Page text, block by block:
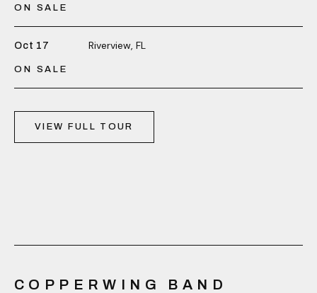
ON SALE
Oct 17 Riverview, FL
ON SALE
VIEW FULL TOUR
COPPERWING BAND